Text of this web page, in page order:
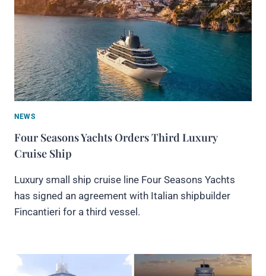
NEWS
Four Seasons Yachts Orders Third Luxury
Cruise Ship
Luxury small ship cruise line Four Seasons Yachts
has signed an agreement with Italian shipbuilder
Fincantieri for a third vessel.